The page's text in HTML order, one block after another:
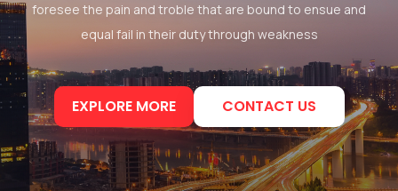
foresee the pain and troble that are bound to ensue and
equal fail in their duty through weakness
EXPLORE MORE CONTACT US